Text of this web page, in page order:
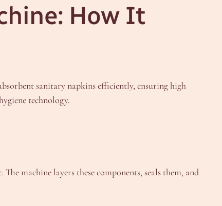
How It
sanitary napkins efficiently, ensuring high
technology.
machine layers these components, seals them, and